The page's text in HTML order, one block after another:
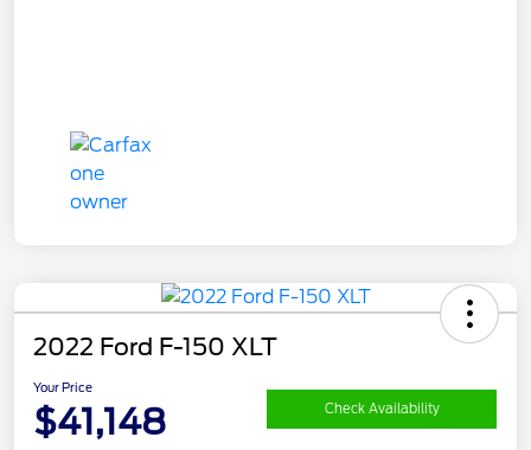
2022 Ford F-150 XLT
Your Price
$41,148 Check Availability